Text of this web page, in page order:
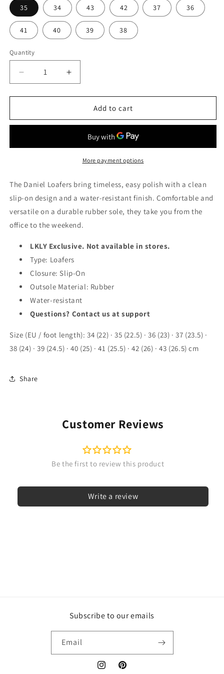
35 34 43 42 37 36
41 40 39 38
Quantity
Quantity
Decrease
quantity
for
Loafers
Increase
quantity
for
Loafers
Add to cart
More payment options
The Daniel Loafers bring timeless, easy polish with a clean
slip-on design and a water-resistant finish. Comfortable and
versatile on a durable rubber sole, they take you from the
office to the weekend.
LKLY Exclusive. Not available in stores.
Type: Loafers
Closure: Slip-On
Outsole Material: Rubber
Water-resistant
Questions? Contact us at support
Size (EU / foot length): 34 (22) · 35 (22.5) · 36 (23) · 37 (23.5) ·
38 (24) · 39 (24.5) · 40 (25) · 41 (25.5) · 42 (26) · 43 (26.5) cm
Share
Customer Reviews
Write a review
Subscribe to our emails
Email
InstagramPinterest